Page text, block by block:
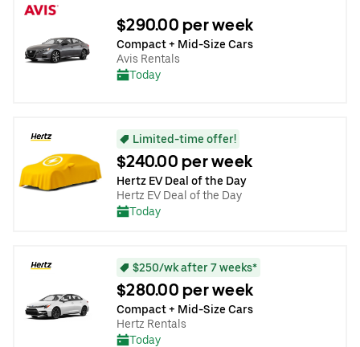
$290.00 per week
Compact + Mid-Size Cars
Avis Rentals
Today
Limited-time offer!
$240.00 per week
Hertz EV Deal of the Day
Hertz EV Deal of the Day
Today
$250/wk after 7 weeks*
$280.00 per week
Compact + Mid-Size Cars
Hertz Rentals
Today